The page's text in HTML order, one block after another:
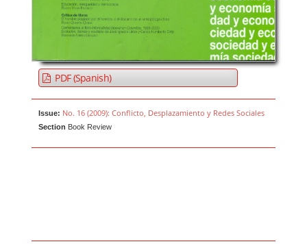
PDF (Spanish)
Issue: No. 16 (2009): Conflicto, Desplazamiento y Redes Sociales
Section Book Review